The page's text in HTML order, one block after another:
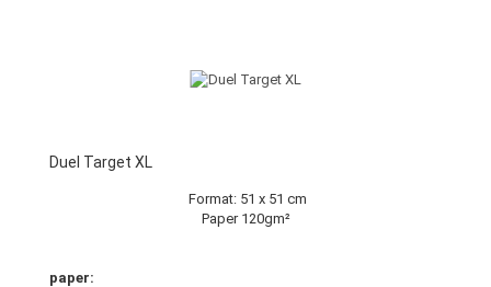
Duel Target XL
Format: 51 x 51 cm
Paper 120gm²
paper: